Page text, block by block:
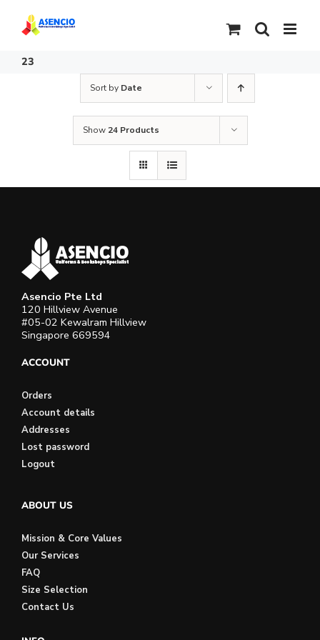
content
23
Sort by Date
Show 24 Products
Asencio Pte Ltd
120 Hillview Avenue
#05-02 Kewalram Hillview
Singapore 669594
ACCOUNT
Orders
Account details
Addresses
Lost password
Logout
ABOUT US
Mission & Core Values
Our Services
FAQ
Size Selection
Contact Us